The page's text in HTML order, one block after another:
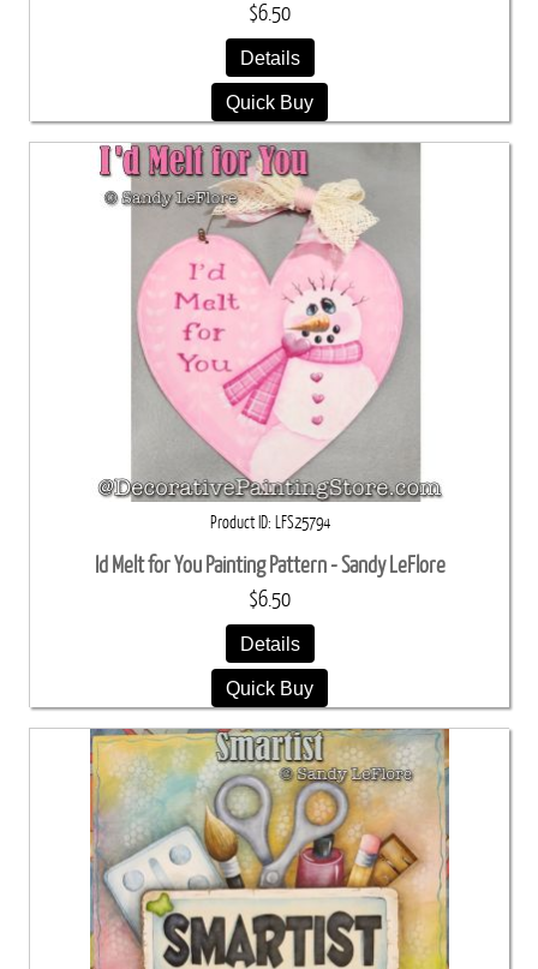
$6.50
Details
Quick Buy
Product ID LFS25794
Id Melt for You Painting Pattern - Sandy LeFlore
$6.50
Details
Quick Buy